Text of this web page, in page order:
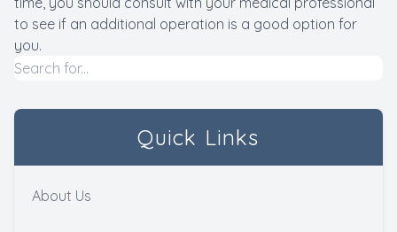
to see if an additional operation is a good option for
you.
Quick Links
About Us